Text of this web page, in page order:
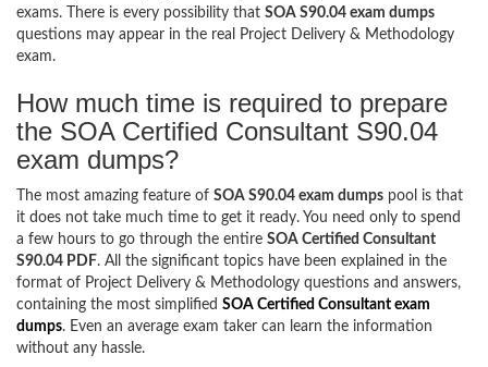
exams. There is every possibility that SOA S90.04 exam dumps
questions may appear in the real Project Delivery & Methodology
exam.
How much time is required to prepare
the SOA Certified Consultant S90.04
exam dumps?
The most amazing feature of SOA S90.04 exam dumps pool is that
it does not take much time to get it ready. You need only to spend
a few hours to go through the entire SOA Certified Consultant
S90.04 PDF. All the significant topics have been explained in the
format of Project Delivery & Methodology questions and answers,
containing the most simplified SOA Certified Consultant exam
dumps. Even an average exam taker can learn the information
without any hassle.